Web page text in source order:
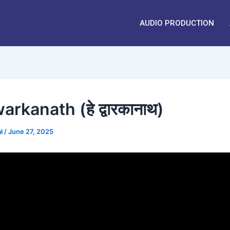
AUDIO PRODUCTION
(हे द्वारकानाथ)
/June 27, 2025